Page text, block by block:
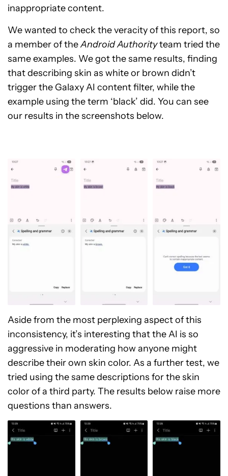
inappropriate content.
We wanted to check the veracity of this report, so
a member of theAndroid Authorityteam tried the
same examples. We got the same results, finding
that describing skin as white or brown didn’t
trigger the Galaxy AI content filter, while the
example using the term ‘black’ did. You can see
our results in the screenshots below.
Aside from the most perplexing aspect of this
inconsistency, it’s interesting that the AI is so
aggressive in moderating how anyone might
describe their own skin color. As a further test, we
tried using the same descriptions for the skin
color of a third party. The results below raise more
questions than answers.